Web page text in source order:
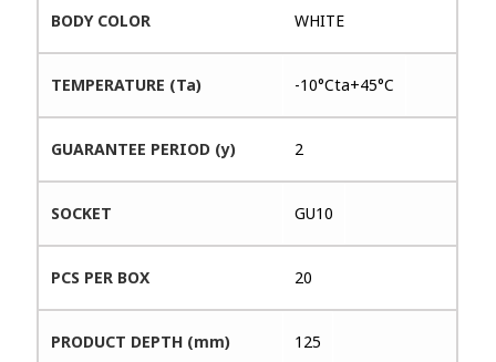
BODY COLOR WHITE
TEMPERATURE (Ta) -10°Cta+45°C
GUARANTEE PERIOD (y) 2
SOCKET GU10
PCS PER BOX 20
PRODUCT DEPTH (mm) 125